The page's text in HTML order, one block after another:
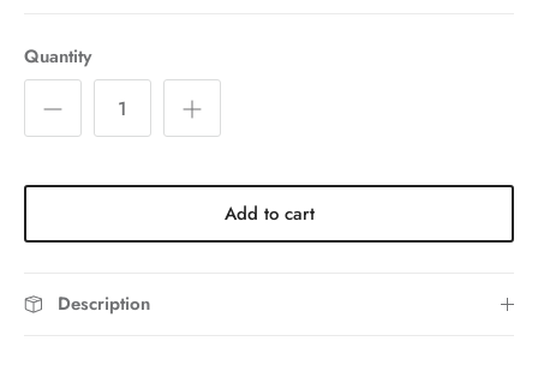
Quantity
Add to cart
Description